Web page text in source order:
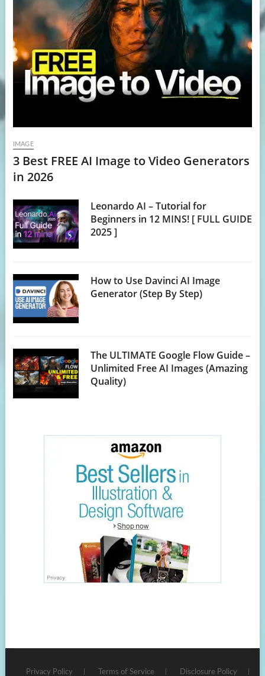
IMAGE
3 Best FREE AI Image to Video Generators
in 2026
Leonardo AI – Tutorial for
Beginners in 12 MINS! [ FULL GUIDE
2025 ]
How to Use Davinci AI Image
Generator (Step By Step)
The ULTIMATE Google Flow Guide –
Unlimited Free AI Images (Amazing
Quality)
Privacy Policy Terms of Service Disclosure Policy